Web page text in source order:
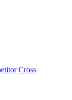
Cross